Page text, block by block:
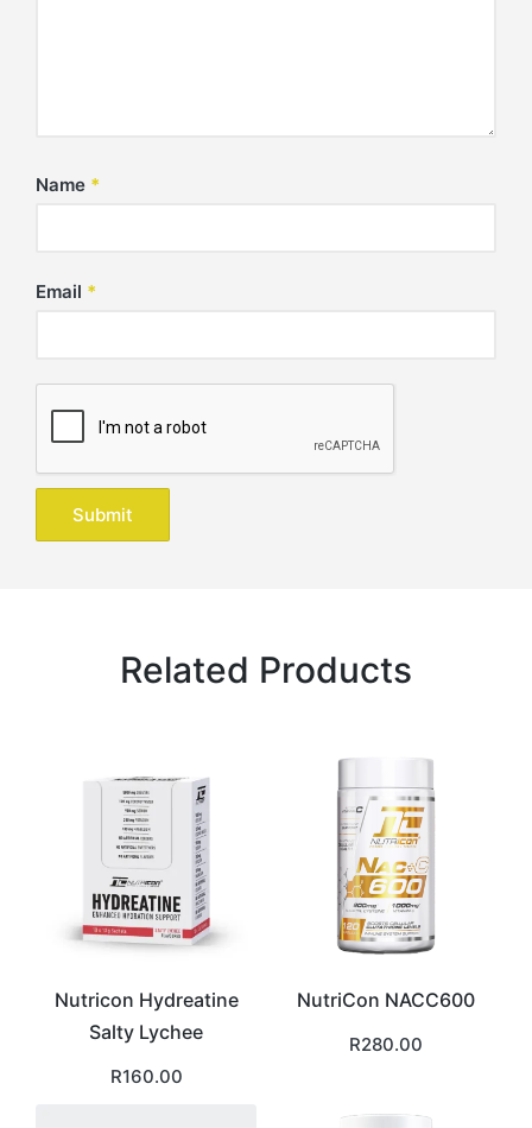
Name *
Email *
Related Products
Nutricon Hydreatine
Salty Lychee
R160.00
NutriCon NACC600
R280.00